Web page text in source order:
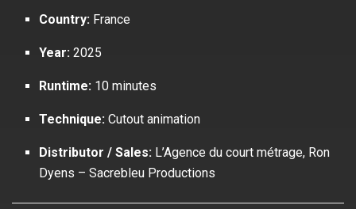
Country: France
Year: 2025
Runtime: 10 minutes
Technique: Cutout animation
Distributor / Sales: L’Agence du court métrage, Ron
Dyens – Sacrebleu Productions